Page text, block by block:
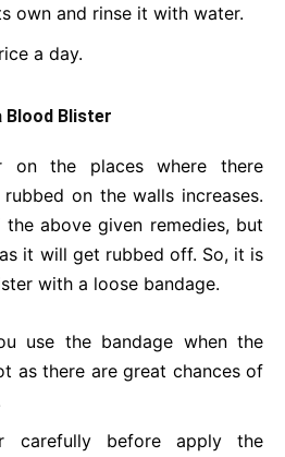
own and rinse it with water.
a day.
Blood Blister
on the places where there
on the walls increases.
above given remedies, but
it will get rubbed off. So, it is
with a loose bandage.
use the bandage when the
as there are great chances of
carefully before apply the